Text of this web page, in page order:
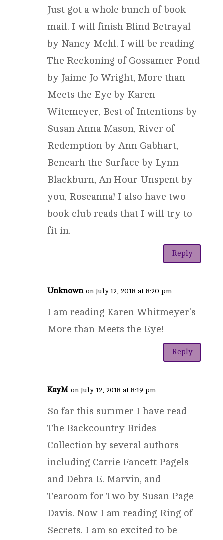
Just got a whole bunch of book
mail. I will finish Blind Betrayal
by Nancy Mehl. I will be reading
The Reckoning of Gossamer Pond
by Jaime Jo Wright, More than
Meets the Eye by Karen
Witemeyer, Best of Intentions by
Susan Anna Mason, River of
Redemption by Ann Gabhart,
Benearh the Surface by Lynn
Blackburn, An Hour Unspent by
you, Roseanna! I also have two
book club reads that I will try to
fit in.
Reply
Unknown on July 12, 2018 at 8:20 pm
I am reading Karen Whitmeyer's
More than Meets the Eye!
Reply
KayM on July 12, 2018 at 8:19 pm
So far this summer I have read
The Backcountry Brides
Collection by several authors
including Carrie Fancett Pagels
and Debra E. Marvin, and
Tearoom for Two by Susan Page
Davis. Now I am reading Ring of
Secrets. I am so excited to be